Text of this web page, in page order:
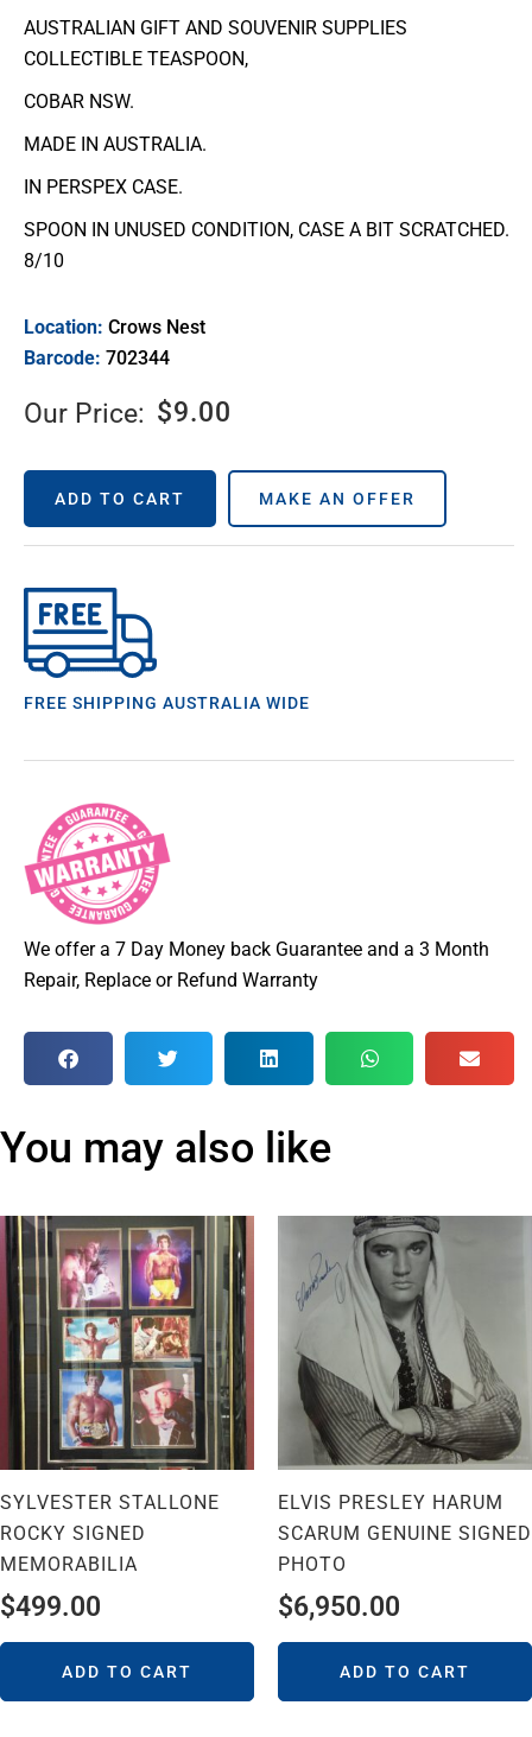
AUSTRALIAN GIFT AND SOUVENIR SUPPLIES
COLLECTIBLE TEASPOON,
COBAR NSW.
MADE IN AUSTRALIA.
IN PERSPEX CASE.
SPOON IN UNUSED CONDITION, CASE A BIT SCRATCHED.
8/10
Location: Crows Nest
Barcode: 702344
Our Price: $9.00
ADD TO CART MAKE AN OFFER
FREE SHIPPING AUSTRALIA WIDE
We offer a 7 Day Money back Guarantee and a 3 Month
Repair, Replace or Refund Warranty
You may also like
SYLVESTER STALLONE
ROCKY SIGNED
MEMORABILIA
$499.00
ADD TO CART
ELVIS PRESLEY HARUM
SCARUM GENUINE SIGNED
PHOTO
$6,950.00
ADD TO CART